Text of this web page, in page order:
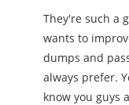
They're such a
wants to
dumps and
always prefer.
know you guys